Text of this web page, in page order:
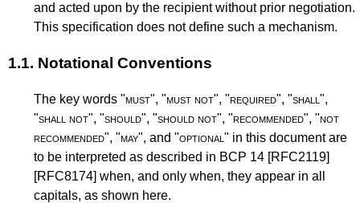
and acted upon by the recipient without prior negotiation.
This specification does not define such a mechanism.
1.1. Notational Conventions
The key words "must", "must not", "required", "shall ",
"shall not", "should", "should not", "recommended", "not
recommended", "may", and "optional " in this document are
to be interpreted as described in BCP 14 [RFC2119]
[RFC8174] when, and only when, they appear in all
capitals, as shown here.